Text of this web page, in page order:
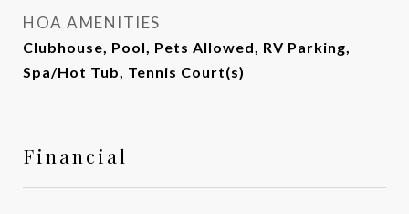
HOA AMENITIES
Clubhouse, Pool, Pets Allowed, RV Parking,
Spa/Hot Tub, Tennis Court(s)
Financial